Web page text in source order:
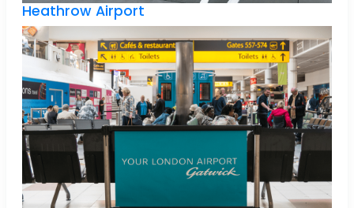
Heathrow Airport